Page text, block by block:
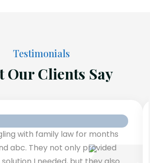
Testimonials
Our Clients Say
with family law for months
abc. They not only provided